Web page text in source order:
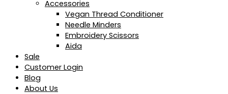
Accessories
Vegan Thread Conditioner
Needle Minders
Embroidery Scissors
Aida
Sale
Customer Login
Blog
About Us